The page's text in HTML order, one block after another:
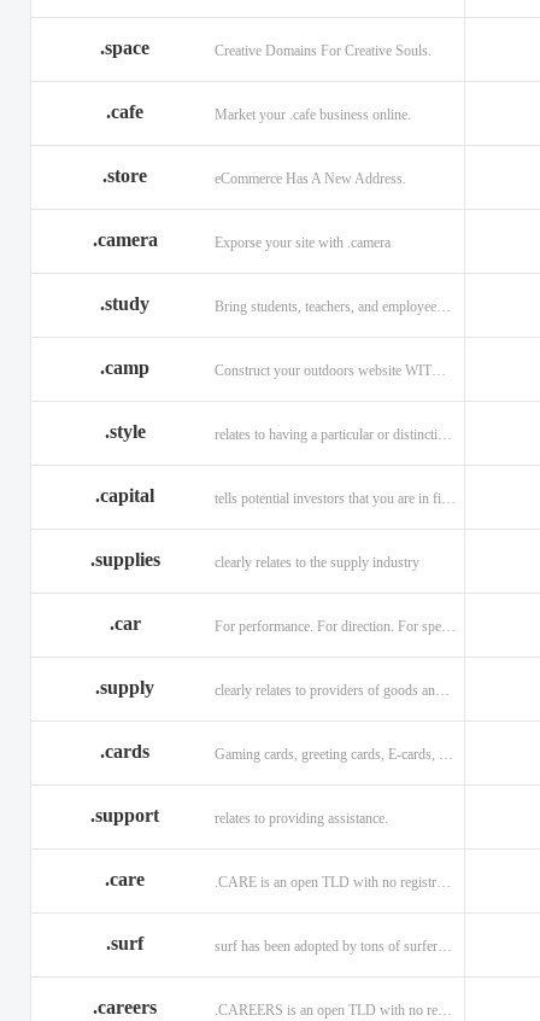
.space Creative Domains For Creative Souls.
.cafe Market your .cafe business online.
.store eCommerce Has A New Address.
.camera Exporse your site with .camera
.study Bring students, teachers, and employees together with .study.
.camp Construct your outdoors website WITH .CAMP domain.
.style
.capital
.supplies clearly relates to the supply industry
.car For performance. For direction. For speed.
.supply
.cards
.support relates to providing assistance.
.care .CARE is an open TLD with no registration restrictions.
.surf surf has been adopted by tons of surfers, companies, blogs!
.careers .CAREERS is an open TLD with no registration restrictions.